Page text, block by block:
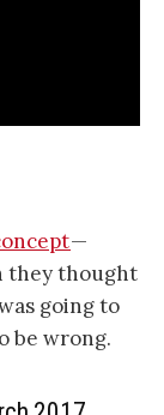
—
they thought
going to
be wrong.